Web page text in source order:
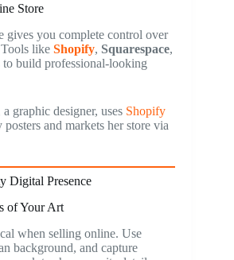
Store
gives you complete control over
like Shopify, Squarespace,
to build professional-looking
graphic designer, uses Shopify
and markets her store via
Digital Presence
of Your Art
when selling online. Use
background, and capture